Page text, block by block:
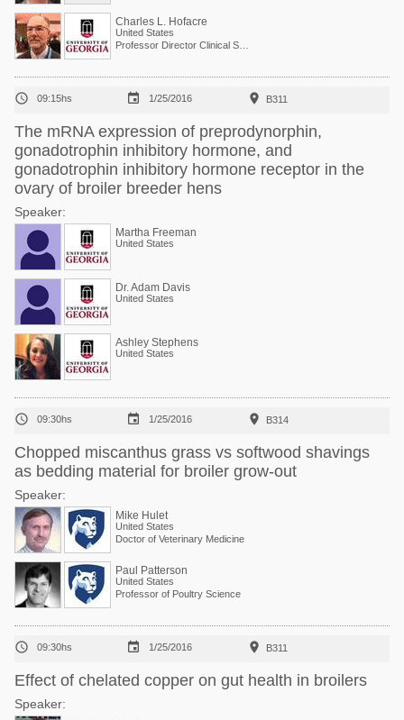
Charles L. Hofacre
United States
 09:15hs  1/25/2016  B311
The mRNA expression of preprodynorphin,
gonadotrophin inhibitory hormone, and
gonadotrophin inhibitory hormone receptor in the
ovary of broiler breeder hens
Speaker:
Martha Freeman
United States
Dr. Adam Davis
United States
Ashley Stephens
United States
 09:30hs  1/25/2016  B314
Chopped miscanthus grass vs softwood shavings
as bedding material for broiler grow-out
Speaker:
Mike Hulet
United States
Doctor of Veterinary Medicine
Paul Patterson
United States
Professor of Poultry Science
 09:30hs  1/25/2016  B311
Effect of chelated copper on gut health in broilers
Speaker: